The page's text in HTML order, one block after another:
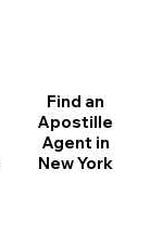
Find an
Apostille
Agent in
New York